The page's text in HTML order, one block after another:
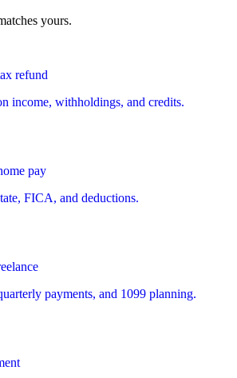
yours.
refund
income, withholdings, and credits.
pay
FICA, and deductions.
payments, and 1099 planning.